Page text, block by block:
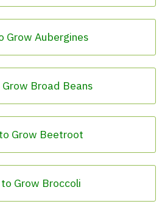
Grow Aubergines
Broad Beans
Grow Beetroot
Grow Broccoli